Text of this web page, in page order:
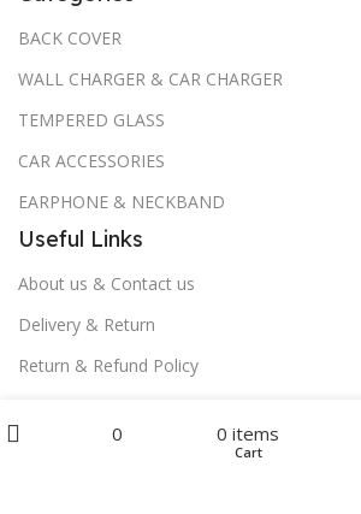
BACK COVER
WALL CHARGER & CAR CHARGER
TEMPERED GLASS
CAR ACCESSORIES
EARPHONE & NECKBAND
Useful Links
About us & Contact us
Delivery & Return
Return & Refund Policy
Download App on Mobile:
0 0items
Cart